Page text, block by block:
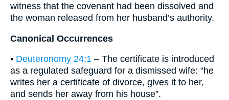
witness that the covenant had been dissolved and
the woman released from her husband’s authority.
Canonical Occurrences
• Deuteronomy 24:1 – The certificate is introduced
as a regulated safeguard for a dismissed wife: “he
writes her a certificate of divorce, gives it to her,
and sends her away from his house”.